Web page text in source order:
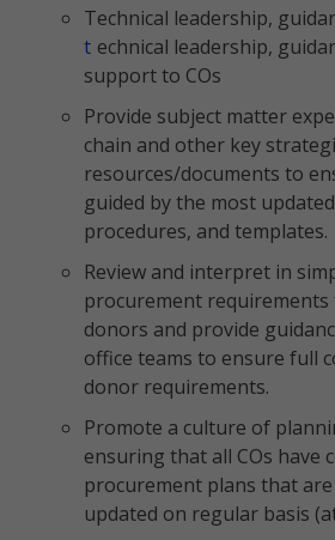
Technical leadership,
t echnical leadership,
support to COs
Provide subject matter
chain and other key
resources/documents to
guided by the most
procedures, and templates.
Review and interpret in
procurement requirements
donors and provide
office teams to ensure full
donor requirements.
Promote a culture of
ensuring that all COs have
procurement plans that
updated on regular basis